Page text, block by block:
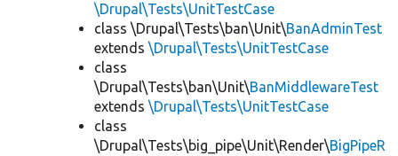
\Drupal\Tests\UnitTestCase
class \Drupal\Tests\ban\Unit\BanAdminTest
extends \Drupal\Tests\UnitTestCase
class
\Drupal\Tests\ban\Unit\BanMiddlewareTest
extends \Drupal\Tests\UnitTestCase
class
\Drupal\Tests\big_pipe\Unit\Render\BigPipeR